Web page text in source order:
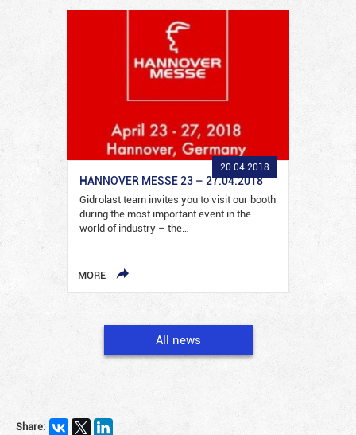
20.04.2018
HANNOVER MESSE 23 – 27.04.2018
Gidrolast team invites you to visit our booth
during the most important event in the
world of industry – the…
MORE
All news
Share: